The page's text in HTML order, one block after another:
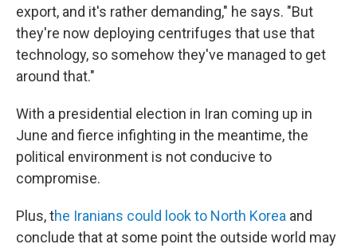
export, and it's rather demanding," he says. "But
they're now deploying centrifuges that use that
technology, so somehow they've managed to get
around that."
With a presidential election in Iran coming up in
June and fierce infighting in the meantime, the
political environment is not conducive to
compromise.
Plus, the Iranians could look to North Korea and
conclude that at some point the outside world may